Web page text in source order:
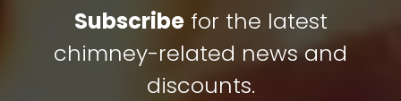
Subscribefor the latest
chimney-related news and
discounts.